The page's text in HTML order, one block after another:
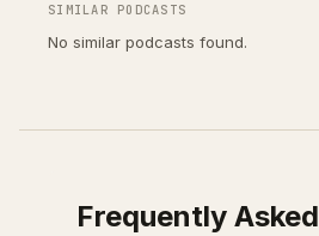
SIMILAR PODCASTS
No similar podcasts found.
Frequently Asked